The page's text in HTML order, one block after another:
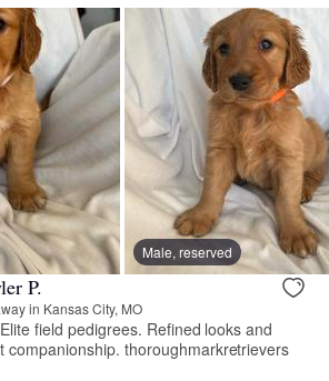
Male, reserved
P.
in Kansas City, MO
field pedigrees. Refined looks and
companionship. thoroughmarkretrievers